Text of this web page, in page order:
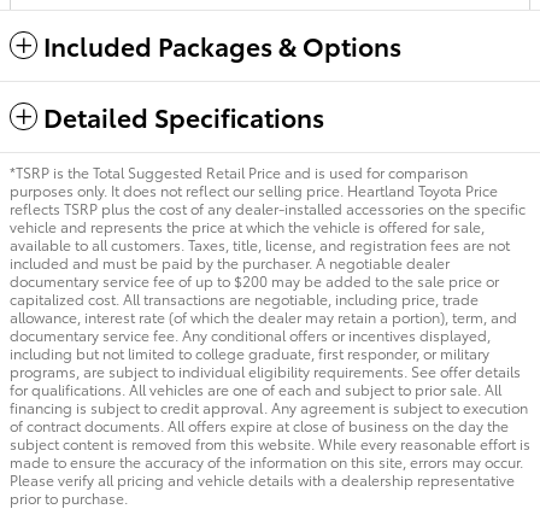
Included Packages & Options
Detailed Specifications
*TSRP is the Total Suggested Retail Price and is used for comparison
purposes only. It does not reflect our selling price. Heartland Toyota Price
reflects TSRP plus the cost of any dealer-installed accessories on the specific
vehicle and represents the price at which the vehicle is offered for sale,
available to all customers. Taxes, title, license, and registration fees are not
included and must be paid by the purchaser. A negotiable dealer
documentary service fee of up to $200 may be added to the sale price or
capitalized cost. All transactions are negotiable, including price, trade
allowance, interest rate (of which the dealer may retain a portion), term, and
documentary service fee. Any conditional offers or incentives displayed,
including but not limited to college graduate, first responder, or military
programs, are subject to individual eligibility requirements. See offer details
for qualifications. All vehicles are one of each and subject to prior sale. All
financing is subject to credit approval. Any agreement is subject to execution
of contract documents. All offers expire at close of business on the day the
subject content is removed from this website. While every reasonable effort is
made to ensure the accuracy of the information on this site, errors may occur.
Please verify all pricing and vehicle details with a dealership representative
prior to purchase.